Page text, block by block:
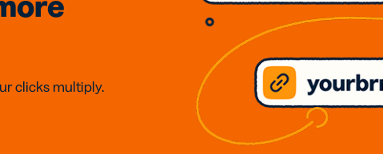
clicks multiply.